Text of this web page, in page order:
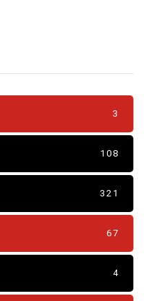
3
108
321
67
4